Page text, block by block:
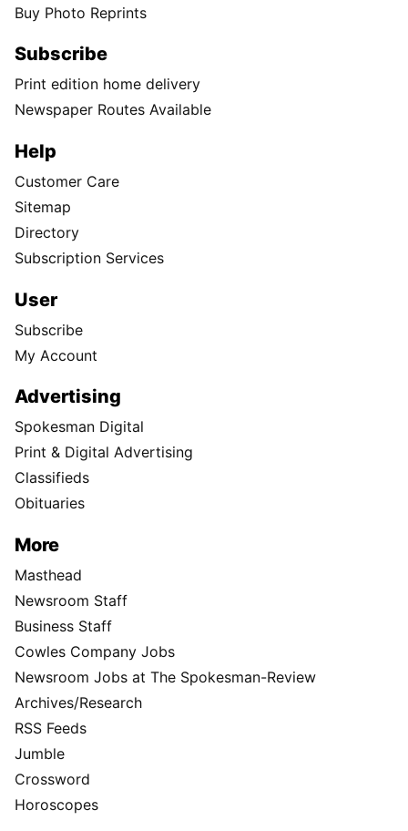
Buy Photo Reprints
Subscribe
Print edition home delivery
Newspaper Routes Available
Help
Customer Care
Sitemap
Directory
Subscription Services
User
Subscribe
My Account
Advertising
Spokesman Digital
Print & Digital Advertising
Classifieds
Obituaries
More
Masthead
Newsroom Staff
Business Staff
Cowles Company Jobs
Newsroom Jobs at The Spokesman-Review
Archives/Research
RSS Feeds
Jumble
Crossword
Horoscopes